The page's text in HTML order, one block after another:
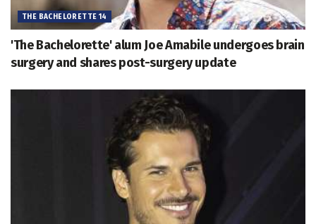
THE BACHELORETTE 14
'The Bachelorette' alum Joe Amabile undergoes brain
surgery and shares post-surgery update